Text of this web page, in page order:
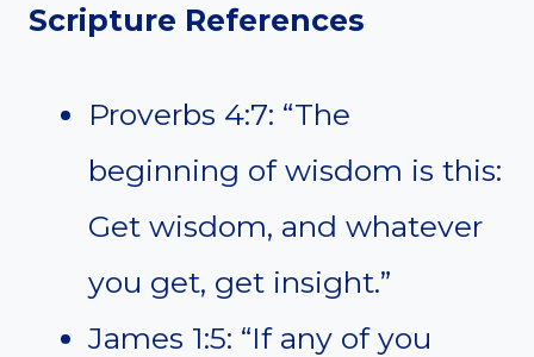
Scripture References
Proverbs 4:7: “The
beginning of wisdom is this:
Get wisdom, and whatever
you get, get insight.”
James 1:5: “If any of you